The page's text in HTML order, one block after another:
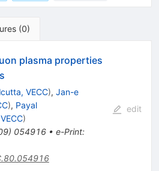
(0)
plasma properties
VECC), Jan-e
), Payal
)
) 054916• e-Print:
edit